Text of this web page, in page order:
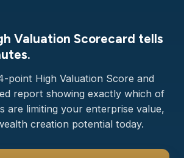
Valuation Scorecard tells
point High Valuation Score and
report showing exactly which of
are limiting your enterprise value,
creation potential today.